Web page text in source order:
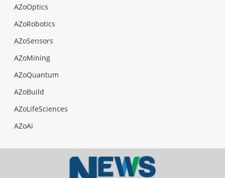
AZoOptics
AZoRobotics
AZoSensors
AZoMining
AZoQuantum
AZoBuild
AZoLifeSciences
AZoAi